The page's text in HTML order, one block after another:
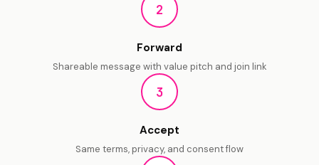
2
Forward
Shareable message with value pitch and join link
3
Accept
Same terms, privacy, and consent flow